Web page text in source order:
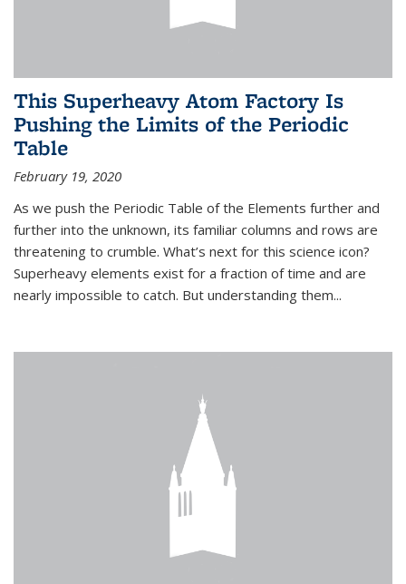
This Superheavy Atom Factory Is
Pushing the Limits of the Periodic
Table
February 19, 2020
As we push the Periodic Table of the Elements further and
further into the unknown, its familiar columns and rows are
threatening to crumble. What’s next for this science icon?
Superheavy elements exist for a fraction of time and are
nearly impossible to catch. But understanding them...